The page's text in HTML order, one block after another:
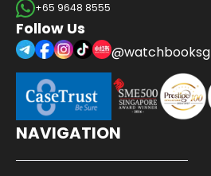
+65 9648 8555
Follow Us
@watchbooksg
NAVIGATION